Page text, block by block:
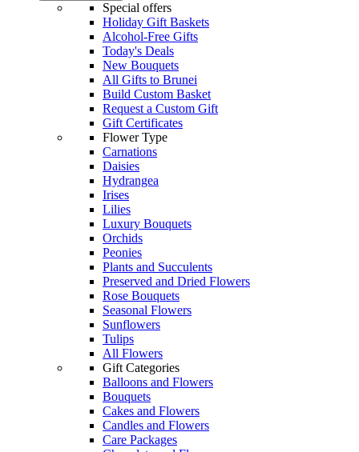
Special offers
Holiday Gift Baskets
Alcohol-Free Gifts
Today's Deals
New Bouquets
All Gifts to Brunei
Build Custom Basket
Request a Custom Gift
Gift Certificates
Flower Type
Carnations
Daisies
Hydrangea
Irises
Lilies
Luxury Bouquets
Orchids
Peonies
Plants and Succulents
Preserved and Dried Flowers
Rose Bouquets
Seasonal Flowers
Sunflowers
Tulips
All Flowers
Gift Categories
Balloons and Flowers
Bouquets
Cakes and Flowers
Candles and Flowers
Care Packages